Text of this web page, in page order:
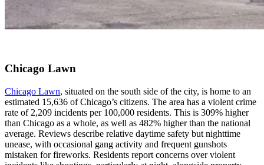
Chicago Lawn
Chicago Lawn, situated on the south side of the city, is home to an
estimated 15,636 of Chicago’s citizens. The area has a violent crime
rate of 2,209 incidents per 100,000 residents. This is 309% higher
than Chicago as a whole, as well as 482% higher than the national
average. Reviews describe relative daytime safety but nighttime
unease, with occasional gang activity and frequent gunshots
mistaken for fireworks. Residents report concerns over violent